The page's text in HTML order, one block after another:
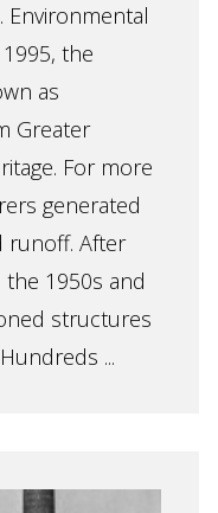
Environmental
the
as
Greater
For more
generated
runoff. After
1950s and
structures
...